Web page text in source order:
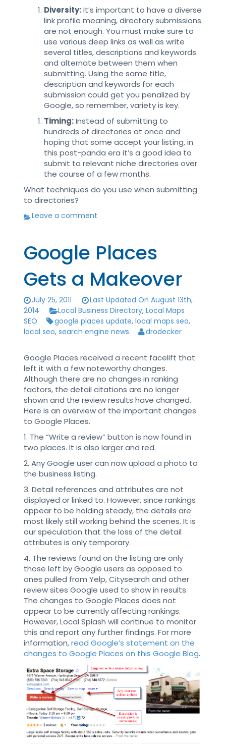
Diversity:It’s important to have a diverse
link profile meaning, directory submissions
are not enough. You must make sure to
use various deep links as well as write
several titles, descriptions and keywords
and alternate between them when
submitting. Using the same title,
description and keywords for each
submission could get you penalized by
Google, so remember, variety is key.
Timing:Instead of submitting to
hundreds of directories at once and
hoping that some accept your listing, in
this post-panda era it’s a good idea to
submit to relevant niche directories over
the course of a few months.
What techniques do you use when submitting
to directories?
Leave a comment
Google Places
Gets a Makeover
July 25, 2011
Last Updated On August 13th,
2014
Local Business Directory, Local Maps
SEO
google places update, local maps seo,
local seo, search engine news drodecker
Google Places received a recent facelift that
left it with a few noteworthy changes.
Although there are no changes in ranking
factors, the detail citations are no longer
shown and the review results have changed.
Here is an overview of the important changes
to Google Places.
1. The “Write a review” button is now found in
two places. It is also larger and red.
2. Any Google user can now upload a photo to
the business listing.
3. Detail references and attributes are not
displayed or linked to. However, since rankings
appear to be holding steady, the details are
most likely still working behind the scenes. It is
our speculation that the loss of the detail
attributes is only temporary.
4. The reviews found on the listing are only
those left by Google users as opposed to
ones pulled from Yelp, Citysearch and other
review sites Google used to show in results.
The changes to Google Places does not
appear to be currently affecting rankings.
However, Local Splash will continue to monitor
this and report any further findings. For more
information,read Google’s statement on the
changes to Google Places on this Google Blog.